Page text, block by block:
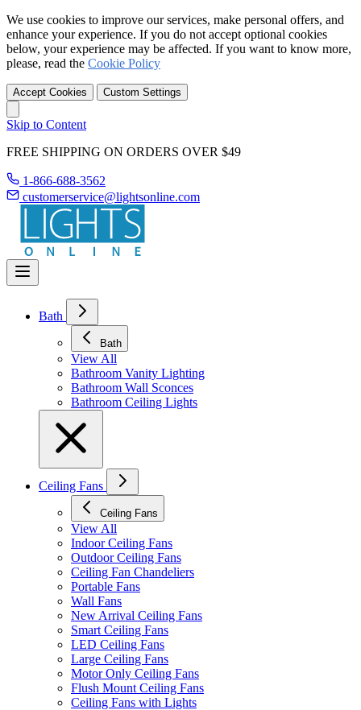
We use cookies to improve our services, make personal offers, and
enhance your experience. If you do not accept optional cookies
below, your experience may be affected. If you want to know more,
please, read the Cookie Policy
Accept Cookies Custom Settings
Skip to Content
FREE SHIPPING ON ORDERS OVER $49
1-866-688-3562
customerservice@lightsonline.com
Bath
Bath
View All
Bathroom Vanity Lighting
Bathroom Wall Sconces
Bathroom Ceiling Lights
Ceiling Fans
Ceiling Fans
View All
Indoor Ceiling Fans
Outdoor Ceiling Fans
Ceiling Fan Chandeliers
Portable Fans
Wall Fans
New Arrival Ceiling Fans
Smart Ceiling Fans
LED Ceiling Fans
Large Ceiling Fans
Motor Only Ceiling Fans
Flush Mount Ceiling Fans
Ceiling Fans with Lights